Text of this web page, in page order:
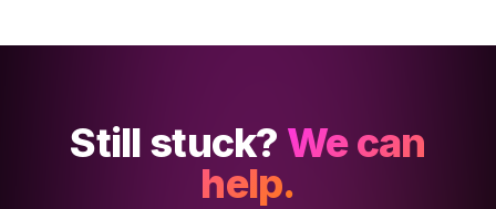
Still stuck? We can
help.